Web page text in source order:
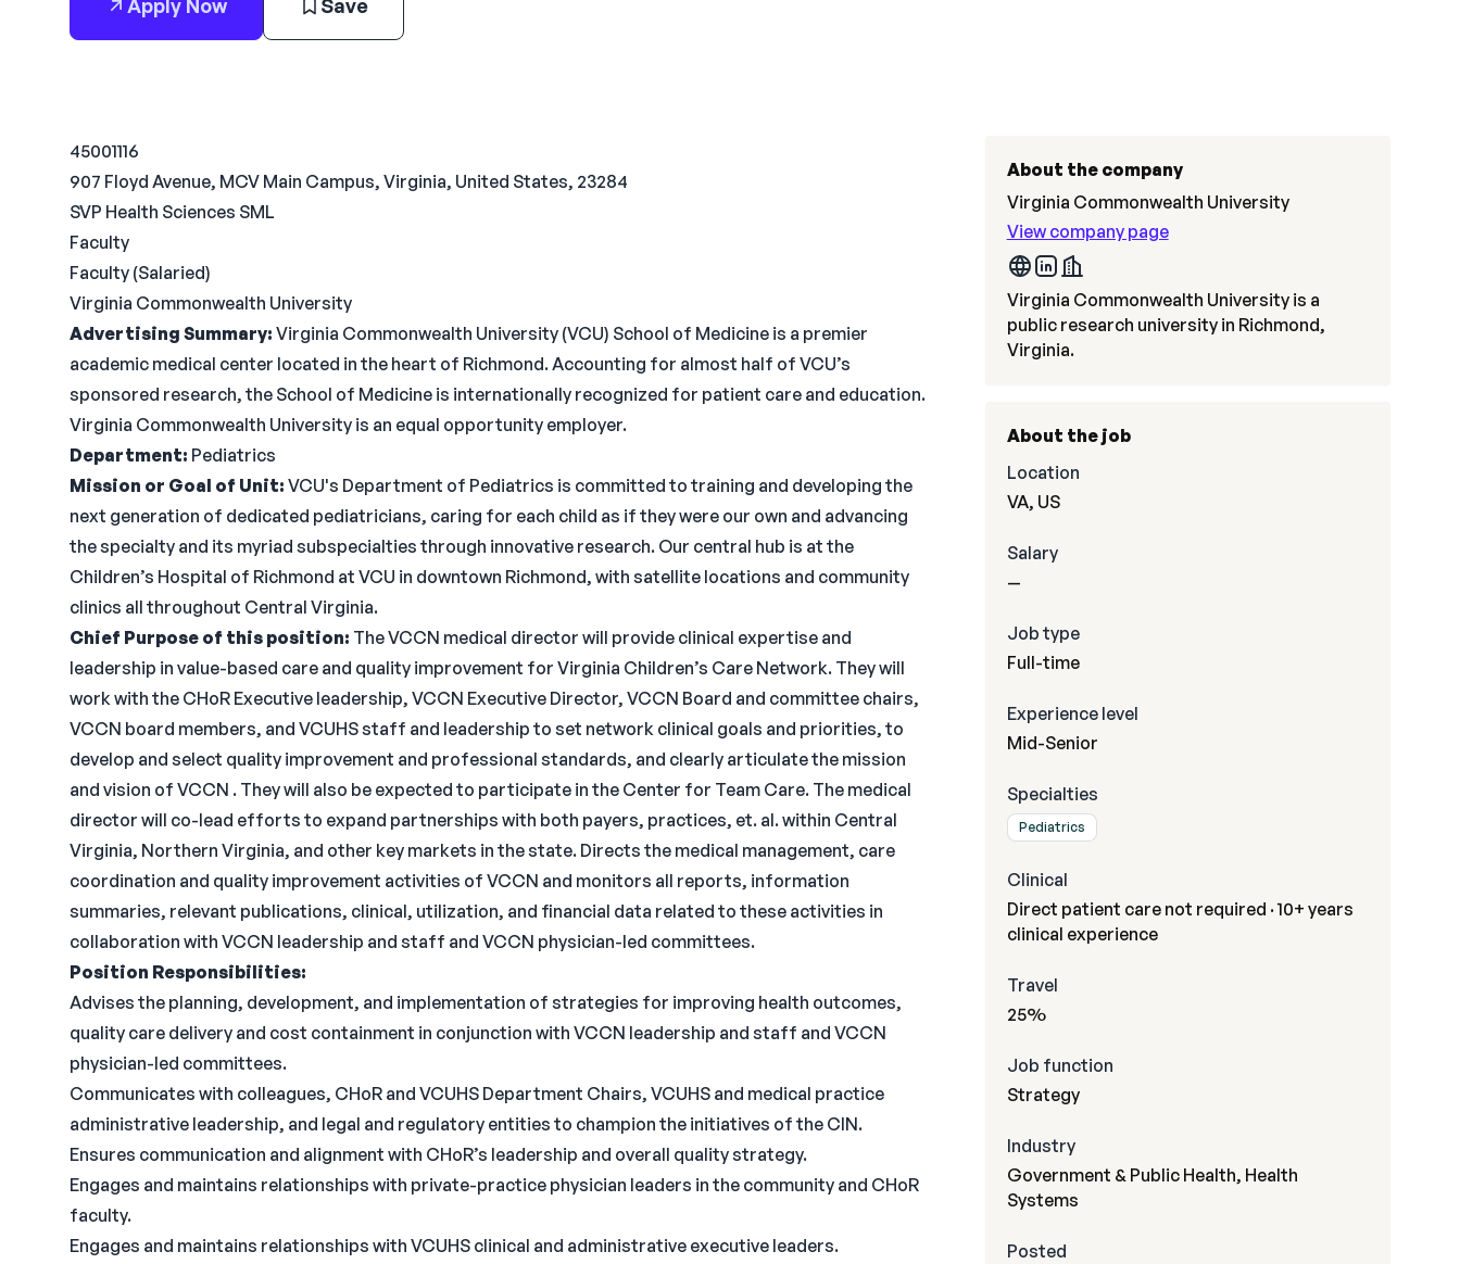
Apply Now Save
45001116
907 Floyd Avenue, MCV Main Campus, Virginia, United States, 23284
SVP Health Sciences SML
Faculty
Faculty (Salaried)
Virginia Commonwealth University
Advertising Summary: Virginia Commonwealth University (VCU) School of Medicine is a premier
academic medical center located in the heart of Richmond. Accounting for almost half of VCU’s
sponsored research, the School of Medicine is internationally recognized for patient care and education.
Virginia Commonwealth University is an equal opportunity employer.
Department: Pediatrics
Mission or Goal of Unit: VCU's Department of Pediatrics is committed to training and developing the
next generation of dedicated pediatricians, caring for each child as if they were our own and advancing
the specialty and its myriad subspecialties through innovative research. Our central hub is at the
Children’s Hospital of Richmond at VCU in downtown Richmond, with satellite locations and community
clinics all throughout Central Virginia.
Chief Purpose of this position: The VCCN medical director will provide clinical expertise and
leadership in value-based care and quality improvement for Virginia Children’s Care Network. They will
work with the CHoR Executive leadership, VCCN Executive Director, VCCN Board and committee chairs,
VCCN board members, and VCUHS staff and leadership to set network clinical goals and priorities, to
develop and select quality improvement and professional standards, and clearly articulate the mission
and vision of VCCN . They will also be expected to participate in the Center for Team Care. The medical
director will co-lead efforts to expand partnerships with both payers, practices, et. al. within Central
Virginia, Northern Virginia, and other key markets in the state. Directs the medical management, care
coordination and quality improvement activities of VCCN and monitors all reports, information
summaries, relevant publications, clinical, utilization, and financial data related to these activities in
collaboration with VCCN leadership and staff and VCCN physician-led committees.
Position Responsibilities:
Advises the planning, development, and implementation of strategies for improving health outcomes,
quality care delivery and cost containment in conjunction with VCCN leadership and staff and VCCN
physician-led committees.
Communicates with colleagues, CHoR and VCUHS Department Chairs, VCUHS and medical practice
administrative leadership, and legal and regulatory entities to champion the initiatives of the CIN.
Ensures communication and alignment with CHoR’s leadership and overall quality strategy.
Engages and maintains relationships with private-practice physician leaders in the community and CHoR
faculty.
Engages and maintains relationships with VCUHS clinical and administrative executive leaders.
About the company
Virginia Commonwealth University
View company page
Virginia Commonwealth University is a
public research university in Richmond,
Virginia.
About the job
Location
VA, US
Salary
—
Job type
Full-time
Experience level
Mid-Senior
Specialties
Pediatrics
Clinical
Direct patient care not required · 10+ years
clinical experience
Travel
25%
Job function
Strategy
Industry
Government & Public Health, Health
Systems
Posted